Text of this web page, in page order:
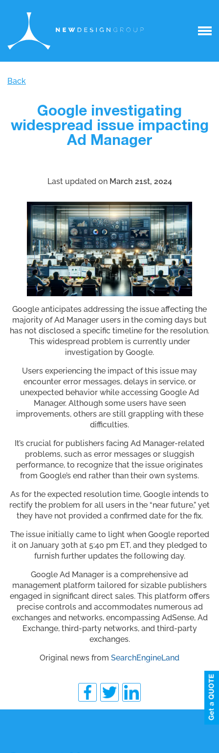
Back
Google investigating
widespread issue impacting
Ad Manager
Last updated on March 21st, 2024
Google anticipates addressing the issue affecting the
majority of Ad Manager users in the coming days but
has not disclosed a specific timeline for the resolution.
This widespread problem is currently under
investigation by Google.
Users experiencing the impact of this issue may
encounter error messages, delays in service, or
unexpected behavior while accessing Google Ad
Manager. Although some users have seen
improvements, others are still grappling with these
difficulties.
It’s crucial for publishers facing Ad Manager-related
problems, such as error messages or sluggish
performance, to recognize that the issue originates
from Google’s end rather than their own systems.
As for the expected resolution time, Google intends to
rectify the problem for all users in the “near future,” yet
they have not provided a confirmed date for the fix.
The issue initially came to light when Google reported
it on January 30th at 5:40 pm ET, and they pledged to
furnish further updates the following day.
Google Ad Manager is a comprehensive ad
management platform tailored for sizable publishers
engaged in significant direct sales. This platform offers
precise controls and accommodates numerous ad
exchanges and networks, encompassing AdSense, Ad
Exchange, third-party networks, and third-party
exchanges.
Original news from SearchEngineLand